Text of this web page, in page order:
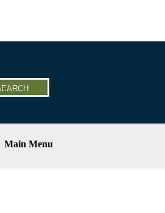
Main Menu